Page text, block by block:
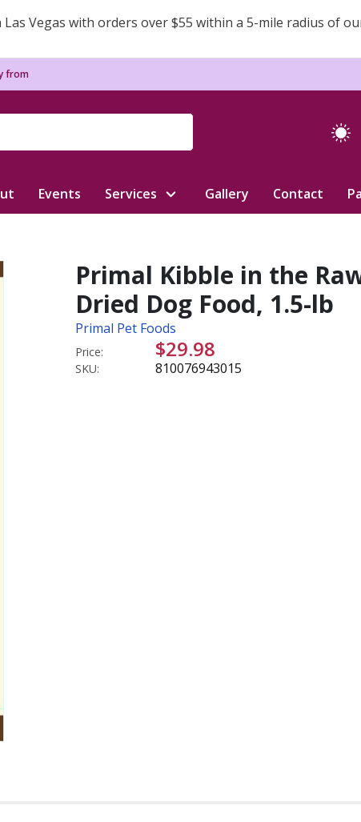
Las Vegas with orders over $55 within a 5-mile radius of
from
Events Services Gallery Contact
Primal Kibble in the
Dried Dog Food, 1.5-lb
Primal Pet Foods
Price: $29.98
SKU: 810076943015